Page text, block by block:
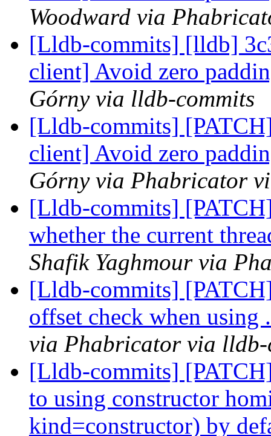
Woodward via
[Lldb-commits] [lldb]
client] Avoid zero
Górny via lldb-commits
[Lldb-commits]
client] Avoid zero
Górny via Phabricator
[Lldb-commits]
whether the current
Shafik Yaghmour via
[Lldb-commits]
offset check when using
via Phabricator via lldb-
[Lldb-commits]
to using constructor
kind=constructor) by